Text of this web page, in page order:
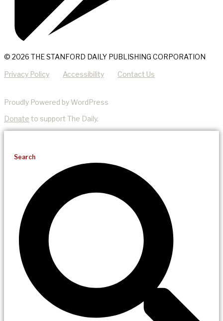
© 2026 THE STANFORD DAILY PUBLISHING CORPORATION
Privacy Policy Accessibility Contact Us
Proudly Powered by WordPress
Donate to support The Daily.
Search